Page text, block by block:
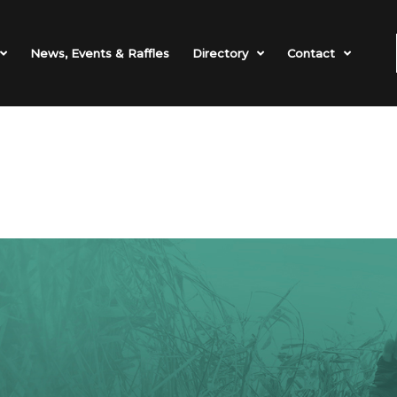
News, Events & Raffles Directory Contact